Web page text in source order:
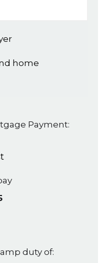
home
Payment:
dutyof: